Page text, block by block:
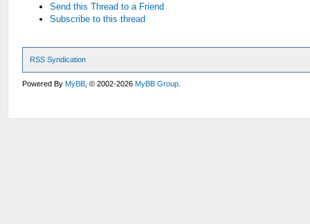
Send this Thread to a Friend
Subscribe to this thread
RSS Syndication
Powered ByMyBB , © 2002-2026MyBB Group